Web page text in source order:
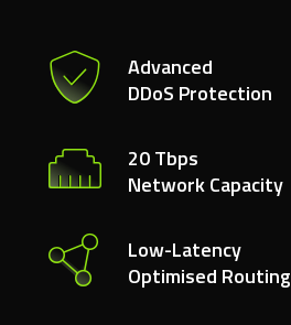
Advanced
DDoS Protection
20 Tbps
Network Capacity
Low-Latency
Optimised Routing